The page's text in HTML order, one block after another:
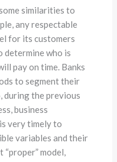
similarities to
any respectable
for its customers
determine who is
pay on time. Banks
to segment their
during the previous
business
very timely to
variables and their
“proper” model,